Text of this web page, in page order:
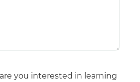
you interested in learning